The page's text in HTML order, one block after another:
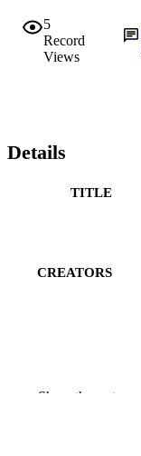
5
Record
Views
Details
TITLE
CREATORS
Show the rest